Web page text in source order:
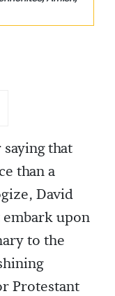
saying that
than a
David
embark upon
to the
Protestant